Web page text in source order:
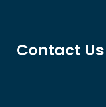
Contact Us